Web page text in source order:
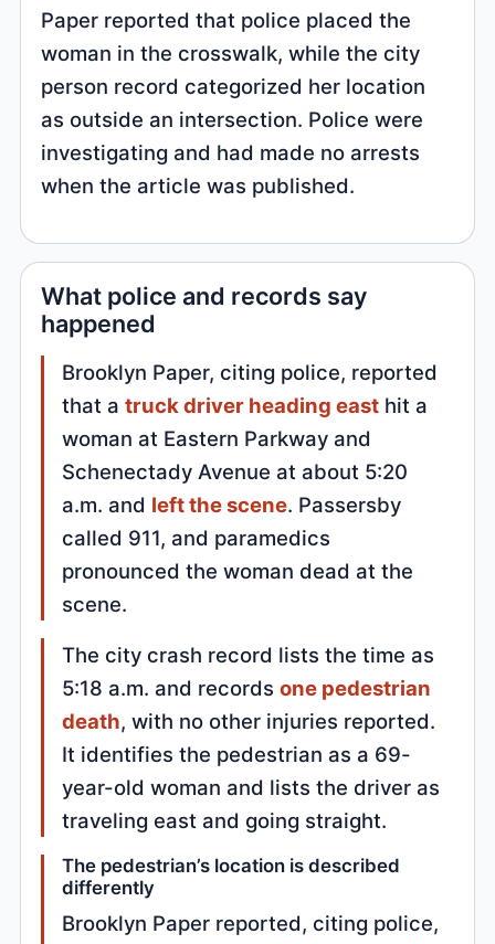
Paper reported that police placed the
woman in the crosswalk, while the city
person record categorized her location
as outside an intersection. Police were
investigating and had made no arrests
when the article was published.
What police and records say
happened
Brooklyn Paper, citing police, reported
that atruck driver heading east hit a
woman at Eastern Parkway and
Schenectady Avenue at about 5:20
a.m. and left the scene. Passersby
called 911, and paramedics
pronounced the woman dead at the
scene.
The city crash record lists the time as
5:18 a.m. and recordsone pedestrian
death, with no other injuries reported.
It identifies the pedestrian as a 69-
year-old woman and lists the driver as
traveling east and going straight.
The pedestrian’s location is described
differently
Brooklyn Paper reported, citing police,